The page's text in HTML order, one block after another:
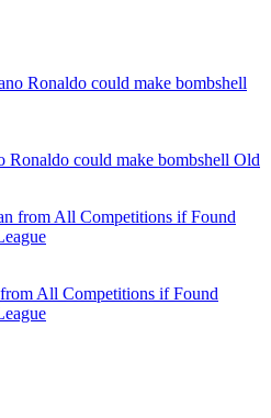
Ronaldo could make bombshell Old
All Competitions if Found